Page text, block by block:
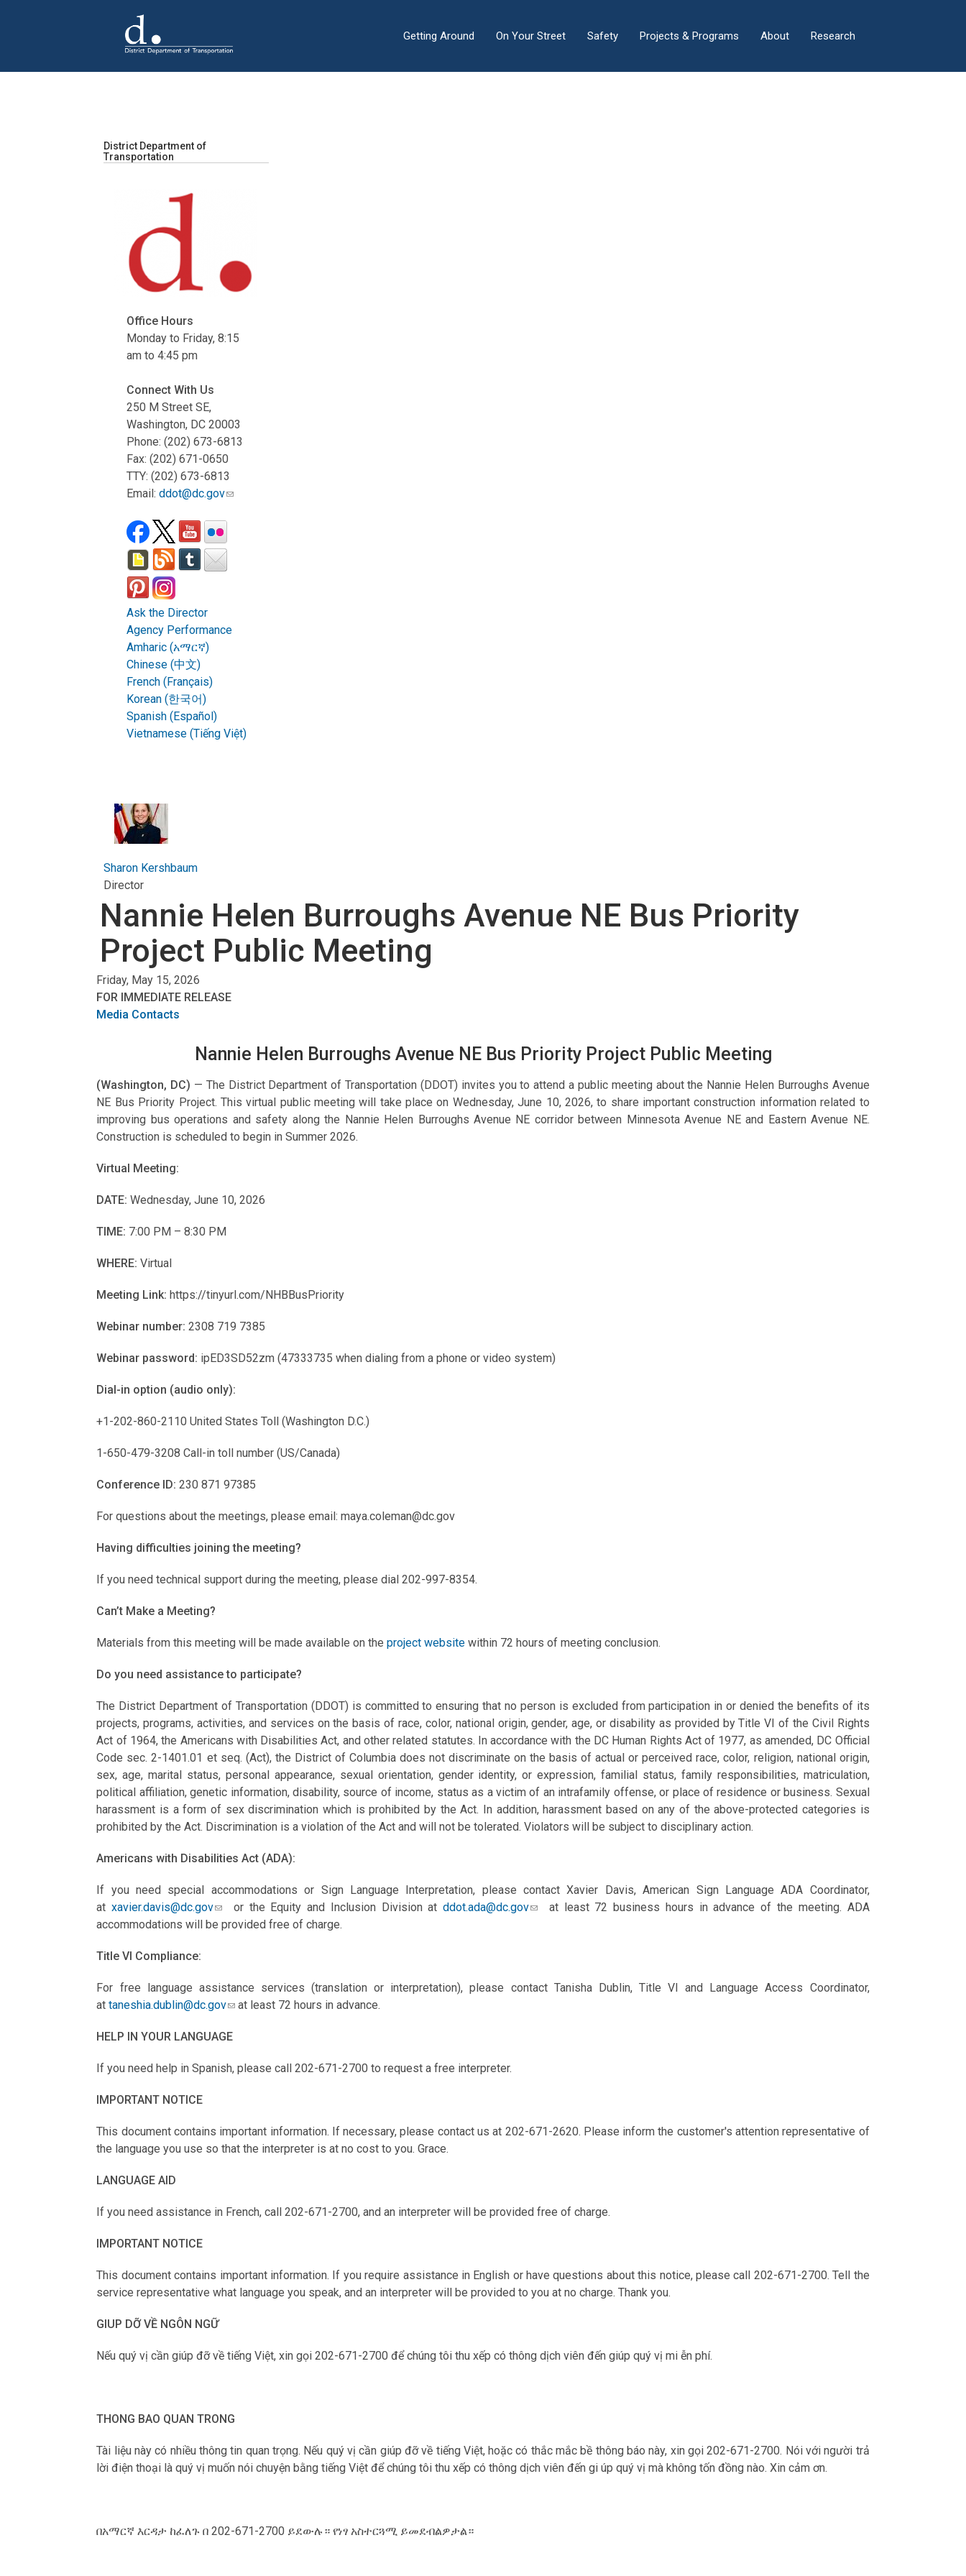
Getting Around On Your Street Safety Projects & Programs About Research
District Department of
Transportation
Office Hours
Monday to Friday, 8:15
am to 4:45 pm
Connect With Us
250 M Street SE,
Washington, DC 20003
Phone: (202) 673-6813
Fax: (202) 671-0650
TTY: (202) 673-6813
Email:ddot@dc.gov
Ask the Director
Agency Performance
Amharic (አማርኛ)
Chinese (中文)
French (Français)
Korean (한국어)
Spanish (Español)
Vietnamese (Tiếng Việt)
Sharon Kershbaum
Director
Nannie Helen Burroughs Avenue NE Bus Priority
Project Public Meeting
Friday, May 15, 2026
FOR IMMEDIATE RELEASE
Media Contacts
Nannie Helen Burroughs Avenue NE Bus Priority Project Public Meeting
(Washington, DC) — The District Department of Transportation (DDOT) invites you to attend a public meeting about the Nannie Helen Burroughs Avenue
NE Bus Priority Project. This virtual public meeting will take place on Wednesday, June 10, 2026, to share important construction information related to
improving bus operations and safety along the Nannie Helen Burroughs Avenue NE corridor between Minnesota Avenue NE and Eastern Avenue NE.
Construction is scheduled to begin in Summer 2026.
Virtual Meeting:
DATE: Wednesday, June 10, 2026
TIME: 7:00 PM – 8:30 PM
WHERE: Virtual
Meeting Link: https://tinyurl.com/NHBBusPriority
Webinar number: 2308 719 7385
Webinar password: ipED3SD52zm (47333735 when dialing from a phone or video system)
Dial-in option (audio only):
+1-202-860-2110 United States Toll (Washington D.C.)
1-650-479-3208 Call-in toll number (US/Canada)
Conference ID: 230 871 97385
For questions about the meetings, please email:maya.coleman@dc.gov
Having difficulties joining the meeting?
If you need technical support during the meeting, please dial 202-997-8354.
Can’t Make a Meeting?
Materials from this meeting will be made available on theproject website within 72 hours of meeting conclusion.
Do you need assistance to participate?
The District Department of Transportation (DDOT) is committed to ensuring that no person is excluded from participation in or denied the benefits of its
projects, programs, activities, and services on the basis of race, color, national origin, gender, age, or disability as provided by Title VI of the Civil Rights
Act of 1964, the Americans with Disabilities Act, and other related statutes. In accordance with the DC Human Rights Act of 1977, as amended, DC Official
Code sec. 2-1401.01 et seq. (Act), the District of Columbia does not discriminate on the basis of actual or perceived race, color, religion, national origin,
sex, age, marital status, personal appearance, sexual orientation, gender identity, or expression, familial status, family responsibilities, matriculation,
political affiliation, genetic information, disability, source of income, status as a victim of an intrafamily offense, or place of residence or business. Sexual
harassment is a form of sex discrimination which is prohibited by the Act. In addition, harassment based on any of the above-protected categories is
prohibited by the Act. Discrimination is a violation of the Act and will not be tolerated. Violators will be subject to disciplinary action.
Americans with Disabilities Act (ADA):
If you need special accommodations or Sign Language Interpretation, please contact Xavier Davis, American Sign Language ADA Coordinator,
atxavier.davis@dc.gov or the Equity and Inclusion Division atddot.ada@dc.gov
at least 72 business hours in advance of the meeting. ADA
accommodations will be provided free of charge.
Title VI Compliance:
For free language assistance services (translation or interpretation), please contact Tanisha Dublin, Title VI and Language Access Coordinator,
attaneshia.dublin@dc.gov at least 72 hours in advance.
HELP IN YOUR LANGUAGE
If you need help in Spanish, please call 202-671-2700 to request a free interpreter.
IMPORTANT NOTICE
This document contains important information. If necessary, please contact us at 202-671-2620. Please inform the customer's attention representative of
the language you use so that the interpreter is at no cost to you. Grace.
LANGUAGE AID
If you need assistance in French, call 202-671-2700, and an interpreter will be provided free of charge.
IMPORTANT NOTICE
This document contains important information. If you require assistance in English or have questions about this notice, please call 202-671-2700. Tell the
service representative what language you speak, and an interpreter will be provided to you at no charge. Thank you.
GIUP DỠ VỀ NGÔN NGỮ
Nếu qu‎ý vị cần giúp đỡ về tiếng Việt, xin gọi 202-671-2700 để chúng tôi thu xếp có thông dịch viên đến giúp qu‎ý vị mi ễn phí.
THONG BAO QUAN TRONG
Tài liệu này có nhiều thông tin quan trọng. Nếu qu‎ý vị cần giúp đỡ về tiếng Việt, hoặc có thắc mắc bề thông báo này, xin gọi 202-671-2700. Nói với người trả
lời điện thoại là qu‎ý vị muốn nói chuyện bằng tiếng Việt để chúng tôi thu xếp có thông dịch viên đến gi úp qu‎ý vị mà không tốn đồng nào. Xin cảm ơn.
በአማርኛ እርዳታ ከፈለጉ በ 202-671-2700 ይደውሉ። የነፃ አስተርጓሚ ይመደብልዎታል።